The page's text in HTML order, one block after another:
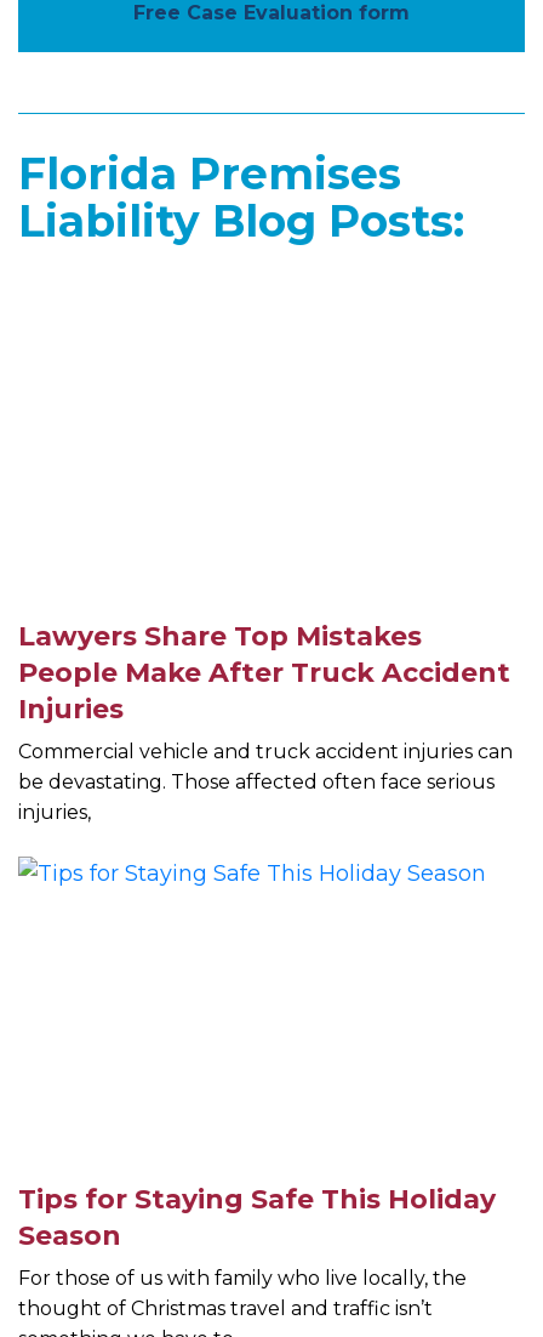
Free Case Evaluation form
Florida Premises
Liability Blog Posts:
Lawyers Share Top Mistakes
People Make After Truck Accident
Injuries
Commercial vehicle and truck accident injuries can
be devastating. Those affected often face serious
injuries,
Tips for Staying Safe This Holiday
Season
For those of us with family who live locally, the
thought of Christmas travel and traffic isn’t